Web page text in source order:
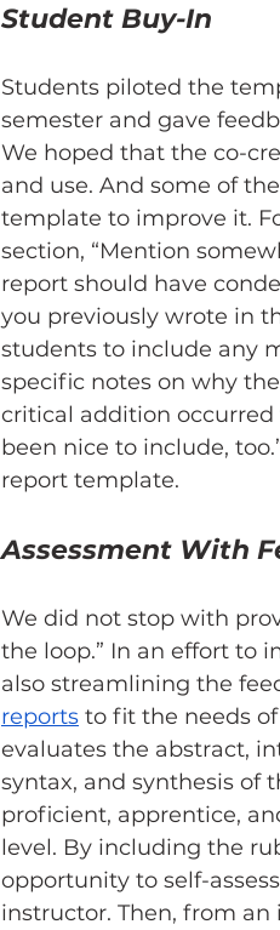
Student Buy-In
Students piloted the
semester and gave
We hoped that the co-
and use. And some of
template to improve it.
section, “Mention
report should have
you previously wrote in
students to include any
specific notes on why
critical addition
been nice to include,
report template.
Assessment With
We did not stop with
the loop.” In an effort to
also streamlining the
reports to fit the needs
evaluates the abstract,
syntax, and synthesis of
proficient, apprentice,
level. By including the
opportunity to self-
instructor. Then, from